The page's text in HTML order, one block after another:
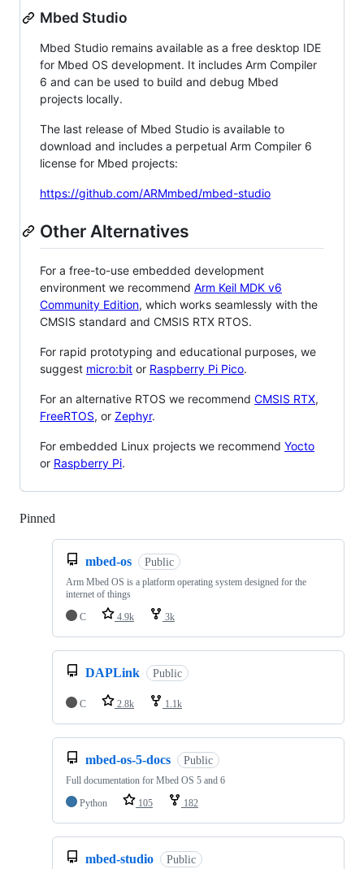
Mbed Studio
Mbed Studio remains available as a free desktop IDE
for Mbed OS development. It includes Arm Compiler
6 and can be used to build and debug Mbed
projects locally.
The last release of Mbed Studio is available to
download and includes a perpetual Arm Compiler 6
license for Mbed projects:
https://github.com/ARMmbed/mbed-studio
Other Alternatives
For a free-to-use embedded development
environment we recommend Arm Keil MDK v6
Community Edition, which works seamlessly with the
CMSIS standard and CMSIS RTX RTOS.
For rapid prototyping and educational purposes, we
suggest micro:bit or Raspberry Pi Pico.
For an alternative RTOS we recommend CMSIS RTX,
FreeRTOS, or Zephyr.
For embedded Linux projects we recommend Yocto
or Raspberry Pi.
Pinned
mbed-os Public
Arm Mbed OS is a platform operating system designed for the
internet of things
C
4.9k 3k
DAPLink Public
C 2.8k 1.1k
mbed-os-5-docs Public
Full documentation for Mbed OS 5 and 6
Python
105 182
mbed-studio Public